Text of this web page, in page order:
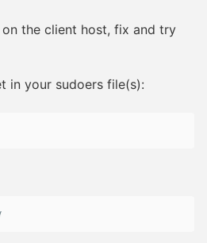
on the client host, fix and try
in your sudoers file(s):